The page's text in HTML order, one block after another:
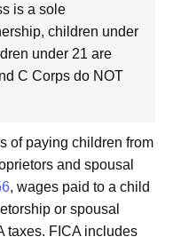
is a sole
children under
under 21 are
C Corps do NOT
of paying children from
and spousal
, wages paid to a child
or spousal
taxes. FICA includes